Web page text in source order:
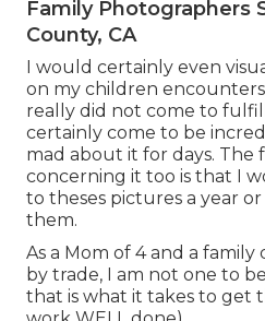
Family Photographers
County, CA
I would certainly even
on my children
really did not come to
certainly come to be
mad about it for days. The
concerning it too is that I
to theses pictures a year
them.
As a Mom of 4 and a
by trade, I am not one to
that is what it takes to get